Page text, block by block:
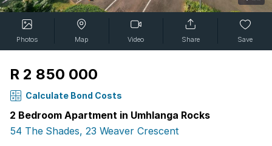
Photos Map Video Share Save
R 2 850 000
Calculate Bond Costs
2 Bedroom Apartment in Umhlanga Rocks
54 The Shades, 23 Weaver Crescent